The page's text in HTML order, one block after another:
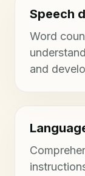
Speech
Word
and